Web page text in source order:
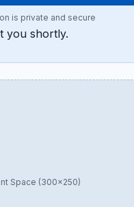
is private and secure
you shortly.
Space (300×250)